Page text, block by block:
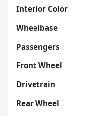
Interior Color
Wheelbase
Passengers
Front Wheel
Drivetrain
Rear Wheel